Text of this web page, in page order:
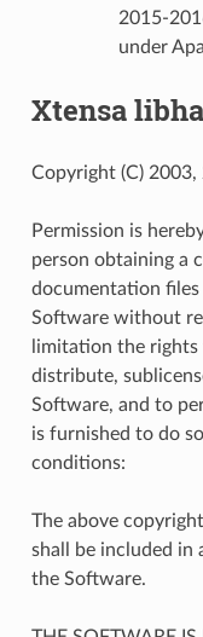
2015-
under
Xtensa
Copyright (C) 2003,
Permission is
person obtaining a
documentation
Software without
limitation the rights
distribute,
Software, and to
is furnished to do
conditions:
The above
shall be included in
the Software.